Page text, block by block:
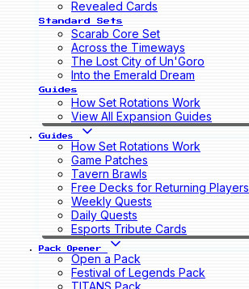
Revealed Cards
Standard Sets
Scarab Core Set
Across the Timeways
The Lost City of Un'Goro
Into the Emerald Dream
Guides
How Set Rotations Work
View All Expansion Guides
Guides
How Set Rotations Work
Game Patches
Tavern Brawls
Free Decks for Returning Players
Weekly Quests
Daily Quests
Esports Tribute Cards
Pack Opener
Open a Pack
Festival of Legends Pack